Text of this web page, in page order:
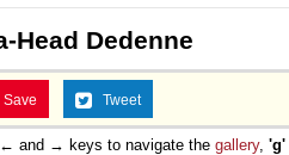
Head Dedenne
Save Tweet
and → keys to navigate the gallery, 'g'